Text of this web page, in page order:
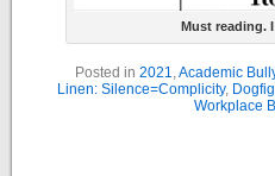
Must reading.
Posted in 2021,Academic
Linen: Silence=Complicity,
Workplace